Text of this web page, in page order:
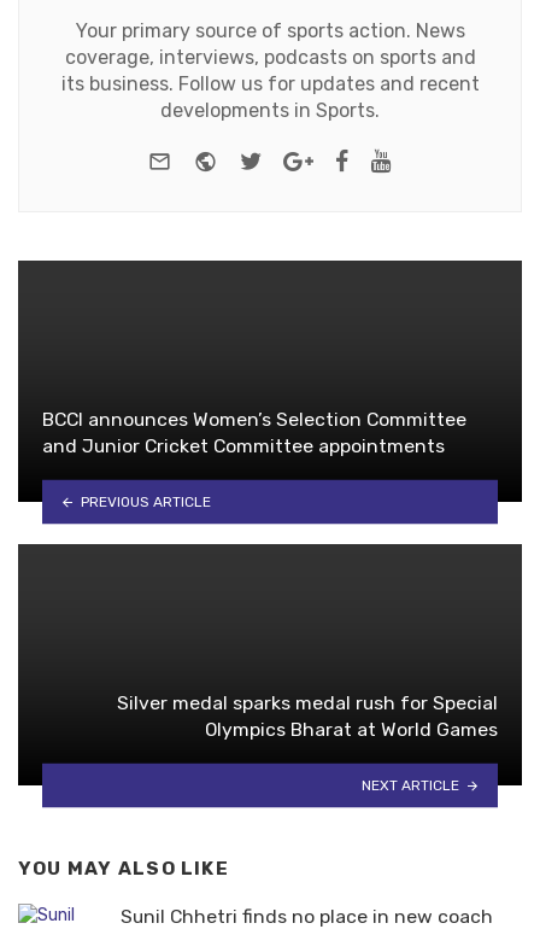
Your primary source of sports action. News
coverage, interviews, podcasts on sports and
its business. Follow us for updates and recent
developments in Sports.
e-mail Website
TwitterGoogle+Facebook
BCCI announces Women’s Selection Committee
and Junior Cricket Committee appointments
PREVIOUS ARTICLE
Silver medal sparks medal rush for Special
Olympics Bharat at World Games
NEXT ARTICLE
YOU MAY ALSO LIKE
Sunil Chhetri finds no place in new coach